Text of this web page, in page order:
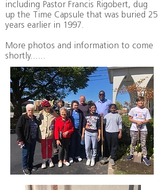
including Pastor Francis Rigobert, dug
up the Time Capsule that was buried 25
years earlier in 1997.
More photos and information to come
shortly......